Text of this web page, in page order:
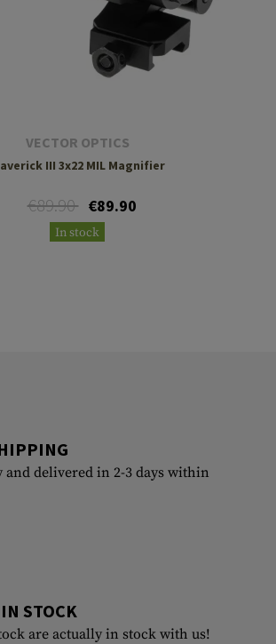
VECTOR OPTICS
III 3x22 MIL Magnifier
€89.90 €89.90
In stock
and delivered in 2-3 days within
STOCK
are actually in stock with us!